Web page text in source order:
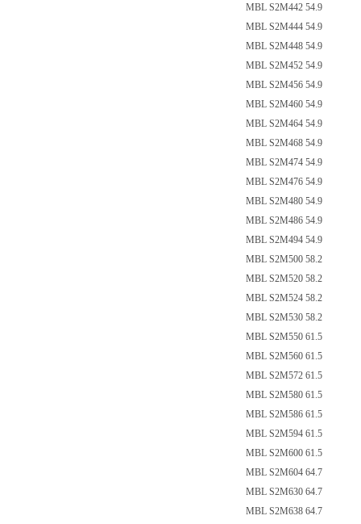
MBL S2M442 54.9
MBL S2M444 54.9
MBL S2M448 54.9
MBL S2M452 54.9
MBL S2M456 54.9
MBL S2M460 54.9
MBL S2M464 54.9
MBL S2M468 54.9
MBL S2M474 54.9
MBL S2M476 54.9
MBL S2M480 54.9
MBL S2M486 54.9
MBL S2M494 54.9
MBL S2M500 58.2
MBL S2M520 58.2
MBL S2M524 58.2
MBL S2M530 58.2
MBL S2M550 61.5
MBL S2M560 61.5
MBL S2M572 61.5
MBL S2M580 61.5
MBL S2M586 61.5
MBL S2M594 61.5
MBL S2M600 61.5
MBL S2M604 64.7
MBL S2M630 64.7
MBL S2M638 64.7